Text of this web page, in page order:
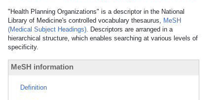
"Health Planning Organizations" is a descriptor in the National
Library of Medicine's controlled vocabulary thesaurus, MeSH
(Medical Subject Headings). Descriptors are arranged in a
hierarchical structure, which enables searching at various levels of
specificity.
MeSH information
Definition